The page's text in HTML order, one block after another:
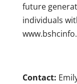
future
individuals
Contact: